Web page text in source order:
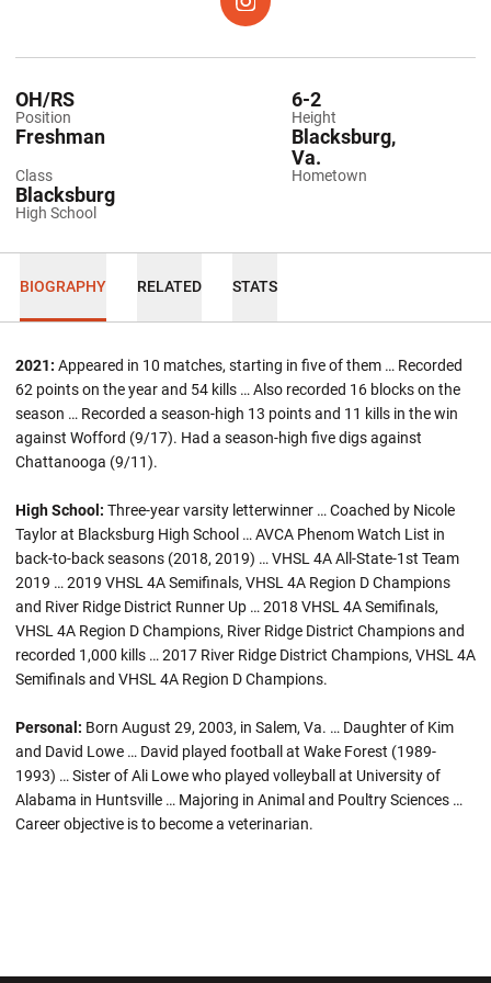
INSTAGRAM
OPENS IN A NEW WINDOW
Position
OH/RS
Height
6-2
Class
Freshman
Hometown
Blacksburg,
Va.
High School
Blacksburg
BIOGRAPHY RELATED STATS
2021: Appeared in 10 matches, starting in five of them … Recorded
62 points on the year and 54 kills … Also recorded 16 blocks on the
season … Recorded a season-high 13 points and 11 kills in the win
against Wofford (9/17). Had a season-high five digs against
Chattanooga (9/11).
High School: Three-year varsity letterwinner … Coached by Nicole
Taylor at Blacksburg High School … AVCA Phenom Watch List in
back-to-back seasons (2018, 2019) … VHSL 4A All-State-1st Team
2019 … 2019 VHSL 4A Semifinals, VHSL 4A Region D Champions
and River Ridge District Runner Up … 2018 VHSL 4A Semifinals,
VHSL 4A Region D Champions, River Ridge District Champions and
recorded 1,000 kills … 2017 River Ridge District Champions, VHSL 4A
Semifinals and VHSL 4A Region D Champions.
Personal: Born August 29, 2003, in Salem, Va. … Daughter of Kim
and David Lowe … David played football at Wake Forest (1989-
1993) … Sister of Ali Lowe who played volleyball at University of
Alabama in Huntsville … Majoring in Animal and Poultry Sciences …
Career objective is to become a veterinarian.